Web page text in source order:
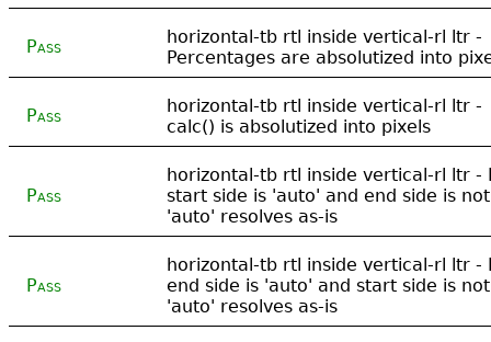
Pass
horizontal-tb rtl inside vertical-rl ltr -
Percentages are absolutized into
Pass
horizontal-tb rtl inside vertical-rl ltr -
calc() is absolutized into pixels
Pass
horizontal-tb rtl inside vertical-rl ltr -
start side is 'auto' and end side is
'auto' resolves as-is
Pass
horizontal-tb rtl inside vertical-rl ltr -
end side is 'auto' and start side is
'auto' resolves as-is